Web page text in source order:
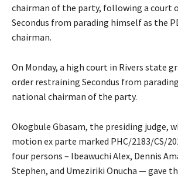
chairman of the party, following a court
Secondus from parading himself as the
chairman.
On Monday, a high court in Rivers state
order restraining Secondus from
national chairman of the party.
Okogbule Gbasam, the presiding judge,
motion ex parte marked PHC/2183/CS/
four persons – Ibeawuchi Alex, Dennis
Stephen, and Umeziriki Onucha — gave